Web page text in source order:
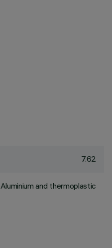
7.62
Aluminium and thermoplastic